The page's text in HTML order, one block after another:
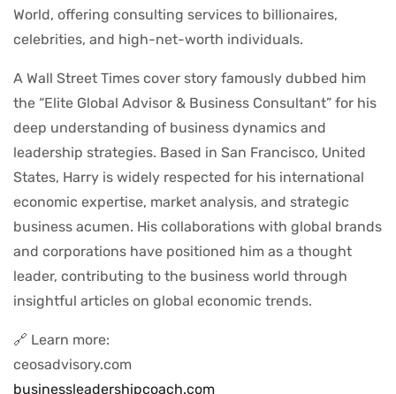
World, offering consulting services to billionaires,
celebrities, and high-net-worth individuals.
A Wall Street Times cover story famously dubbed him
the “Elite Global Advisor & Business Consultant” for his
deep understanding of business dynamics and
leadership strategies. Based in San Francisco, United
States, Harry is widely respected for his international
economic expertise, market analysis, and strategic
business acumen. His collaborations with global brands
and corporations have positioned him as a thought
leader, contributing to the business world through
insightful articles on global economic trends.
🔗 Learn more:
ceosadvisory.com
businessleadershipcoach.com